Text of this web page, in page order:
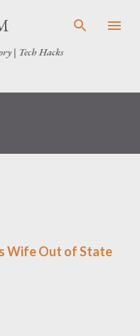
| Tech Hacks
Wife Out of State